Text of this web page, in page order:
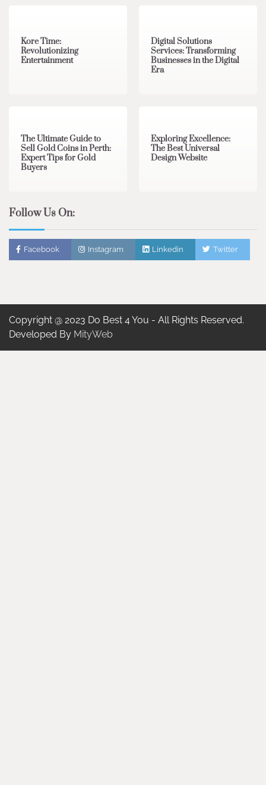
Kore Time:
Revolutionizing
Entertainment
Digital Solutions
Services: Transforming
Businesses in the Digital
Era
The Ultimate Guide to
Sell Gold Coins in Perth:
Expert Tips for Gold
Buyers
Exploring Excellence:
The Best Universal
Design Website
Follow Us On:
Facebook Instagram Linkedin Twitter
Copyright @ 2023 Do Best 4 You - All Rights Reserved.
Developed By MityWeb